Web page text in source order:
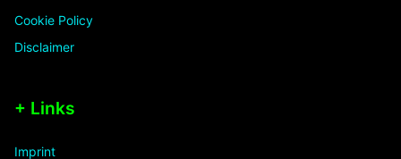
Cookie Policy
Disclaimer
+ Links
Imprint